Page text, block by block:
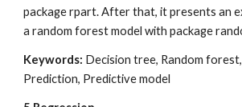
package rpart. After that, it presents an
a random forest model with package
Keywords: Decision tree, Random
Prediction, Predictive model